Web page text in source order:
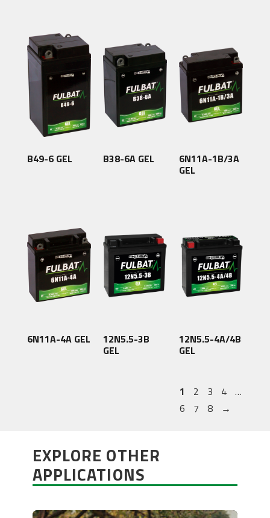
B49-6 GEL B38-6A GEL 6N11A-1B/3A
GEL
6N11A-4A GEL 12N5.5-3B
GEL
12N5.5-4A/4B
GEL
1 2 3 4 …
6
7 8 →
EXPLORE OTHER
APPLICATIONS